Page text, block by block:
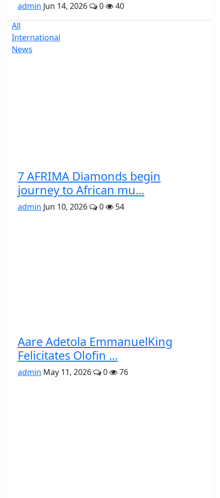
admin Jun 14, 2026 0
40
All
International
News
7 AFRIMA Diamonds begin
journey to African mu...
admin Jun 10, 2026 0 54
Aare Adetola EmmanuelKing
Felicitates Olofin ...
admin May 11, 2026 0 76